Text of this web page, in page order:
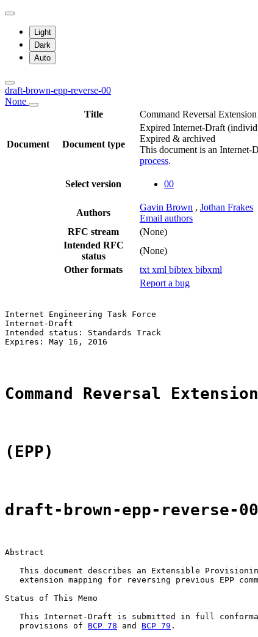
Light
Dark
Auto
draft-brown-epp-reverse-00
None
Title
Command Reversal
Document Document type
Expired Internet-Draft
Expired & archived
This document is an
process.
Select version 00
Authors
Gavin Brown , Jothan Frakes
Email authors
RFC stream
(None)
Intended RFC
status
(None)
Other formats
txt xml bibtex bibxml
Report a bug
Internet Engineering Task Force
Internet-Draft
Intended status: Standards Track
Expires: May 16, 2016
Command Reversal
(EPP)
draft-brown-epp-reverse-00
Abstract
This document describes an Extensible
extension mapping for reversing previous EPP
Status of This Memo
This Internet-Draft is submitted in full
   provisions of
BCP 78 and BCP 79 .